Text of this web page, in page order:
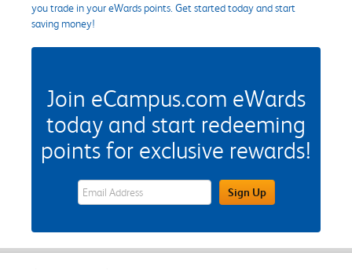
you trade in your eWards points. Get started today and start
saving money!
Join eCampus.com eWards
today and start redeeming
points for exclusive rewards!
eWards Sign Up Email Address FieldSign Up